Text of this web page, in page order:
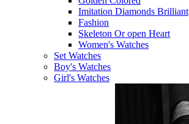
Imitation Diamonds Brilliant
Fashion
Skeleton Or open Heart
Women's Watches
Set Watches
Boy's Watches
Girl's Watches